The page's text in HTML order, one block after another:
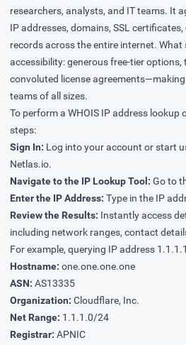
researchers, analysts, and IT teams. It
IP addresses, domains, SSL
records across the entire internet.
accessibility: generous free-tier
convoluted license
teams of all sizes.
To perform a WHOIS IP address lookup
steps:
Sign In: Log into your account or start
Netlas.io.
Navigate to the IP Lookup Tool: Go to
Enter the IP Address: Type in the IP
Review the Results: Instantly access
including network ranges, contact
For example, querying IP address
Hostname: one.one.one.one
ASN: AS13335
Organization: Cloudflare, Inc.
Net Range: 1.1.1.0/24
Registrar: APNIC